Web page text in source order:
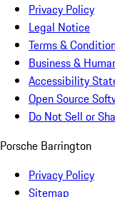
Privacy Policy
Legal Notice
Terms &
Business &
Accessibility
Open Source
Do Not Sell or
Porsche Barrington
Privacy Policy
Sitemap